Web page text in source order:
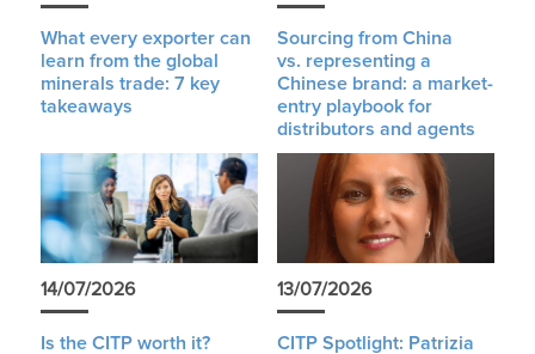
What every exporter can
learn from the global
minerals trade: 7 key
takeaways
Sourcing from China
vs. representing a
Chinese brand: a market-
entry playbook for
distributors and agents
14/07/2026
Is the CITP worth it?
13/07/2026
CITP Spotlight: Patrizia